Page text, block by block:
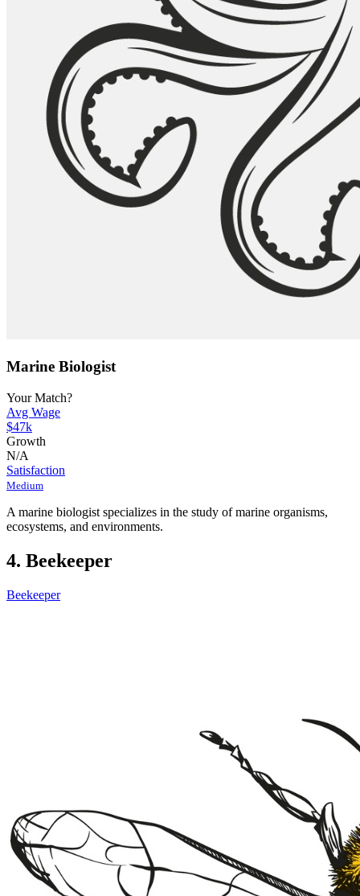
Marine Biologist
Your Match?
Avg Wage
$47k
Growth
N/A
Satisfaction
Medium
A marine biologist specializes in the study of marine organisms,
ecosystems, and environments.
4. Beekeeper
Beekeeper